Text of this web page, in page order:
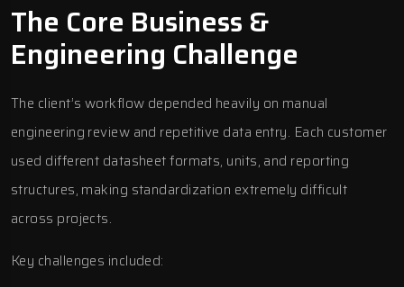
The Core Business &
Engineering Challenge
The client’s workflow depended heavily on manual
engineering review and repetitive data entry. Each customer
used different datasheet formats, units, and reporting
structures, making standardization extremely difficult
across projects.
Key challenges included: